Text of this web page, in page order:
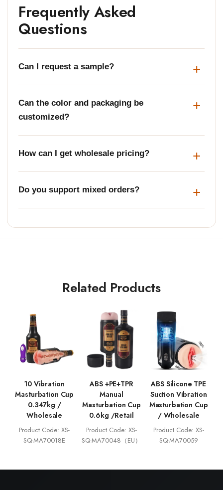
Frequently Asked
Questions
Can I request a sample?
Can the color and packaging be
customized?
How can I get wholesale pricing?
Do you support mixed orders?
Related Products
10 Vibration
Masturbation Cup
0.347kg /
Wholesale
Product Code: XS-
SQ-MA70018E
ABS +PE+TPR
Manual
Masturbation Cup
0.6kg /Retail
Product Code: XS-
SQ-MA70048（EU）
ABS Silicone TPE
Suction Vibration
Masturbation Cup
/ Wholesale
Product Code: XS-
SQ-MA70059